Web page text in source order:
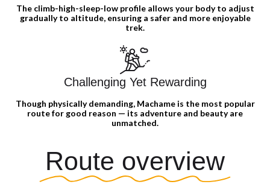
The climb-high-sleep-low profile allows your body to adjust
gradually to altitude, ensuring a safer and more enjoyable
trek.
Challenging Yet Rewarding
Though physically demanding, Machame is the most popular
route for good reason — its adventure and beauty are
unmatched.
Route overview